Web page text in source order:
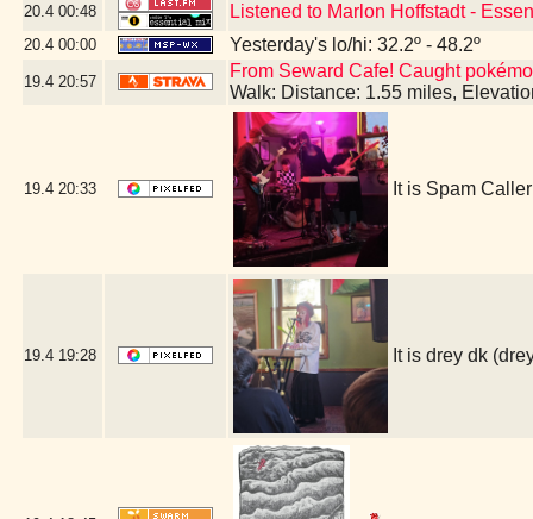
20.4 00:48 Listened to Marlon Hoffstadt -
20.4 00:00 Yesterday's lo/hi: 32.2º - 48.2º
19.4 20:57
From Seward Cafe! Caught
Walk: Distance: 1.55 miles,
19.4 20:33 It is Spam
19.4 19:28 It is drey dk